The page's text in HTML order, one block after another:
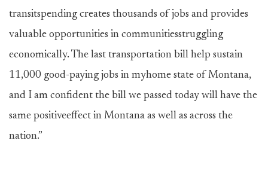
transitspending creates thousands of jobs and provides
valuable opportunities in communitiesstruggling
economically. The last transportation bill help sustain
11,000 good-paying jobs in myhome state of Montana,
and I am confident the bill we passed today will have the
same positiveeffect in Montana as well as across the
nation.”